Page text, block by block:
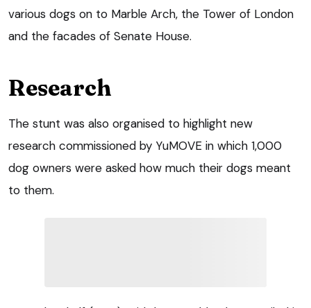
various dogs on to Marble Arch, the Tower of London
and the facades of Senate House.
Research
The stunt was also organised to highlight new
research commissioned by YuMOVE in which 1,000
dog owners were asked how much their dogs meant
to them.